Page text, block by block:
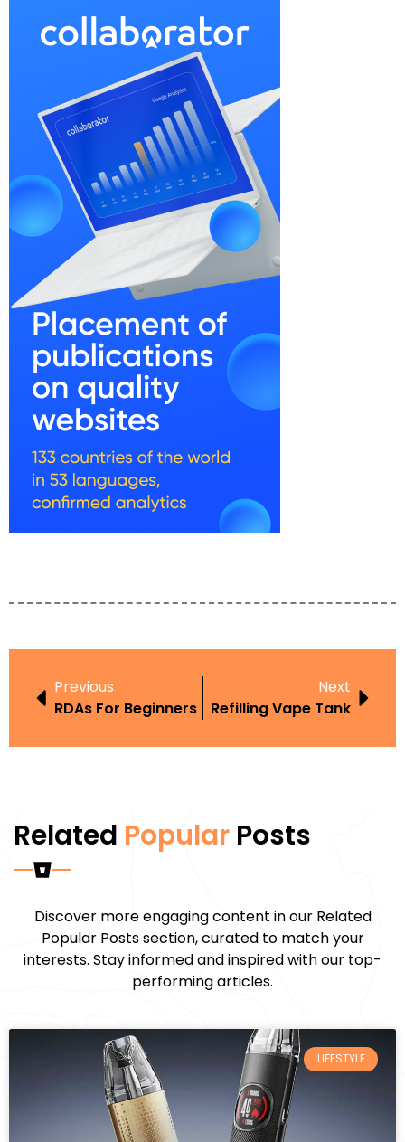
Previous
RDAs For Beginners
Next
Refilling Vape Tank
Related Popular Posts
Discover more engaging content in our Related
Popular Posts section, curated to match your
interests. Stay informed and inspired with our top-
performing articles.
LIFESTYLE